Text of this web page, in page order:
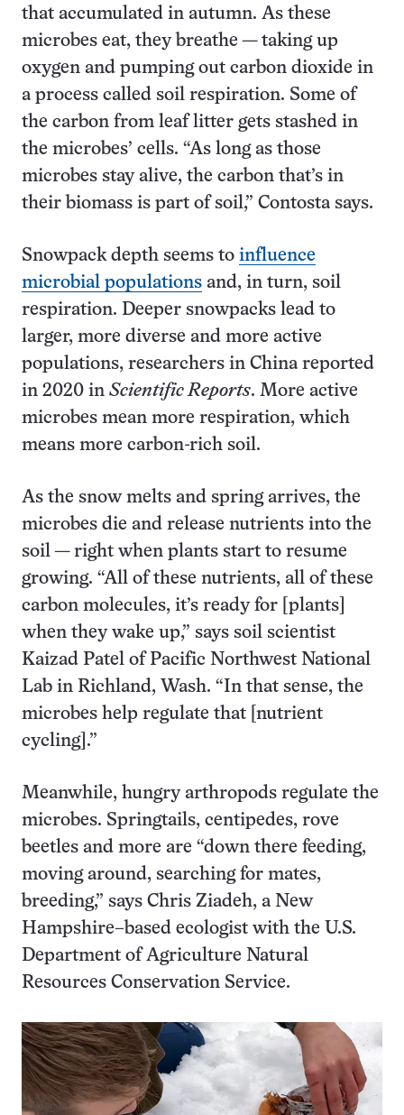
that accumulated in autumn. As these
microbes eat, they breathe — taking up
oxygen and pumping out carbon dioxide in
a process called soil respiration. Some of
the carbon from leaf litter gets stashed in
the microbes’ cells. “As long as those
microbes stay alive, the carbon that’s in
their biomass is part of soil,” Contosta says.
Snowpack depth seems to influence
microbial populations and, in turn, soil
respiration. Deeper snowpacks lead to
larger, more diverse and more active
populations, researchers in China reported
in 2020 in Scientific Reports. More active
microbes mean more respiration, which
means more carbon-rich soil.
As the snow melts and spring arrives, the
microbes die and release nutrients into the
soil — right when plants start to resume
growing. “All of these nutrients, all of these
carbon molecules, it’s ready for [plants]
when they wake up,” says soil scientist
Kaizad Patel of Pacific Northwest National
Lab in Richland, Wash. “In that sense, the
microbes help regulate that [nutrient
cycling].”
Meanwhile, hungry arthropods regulate the
microbes. Springtails, centipedes, rove
beetles and more are “down there feeding,
moving around, searching for mates,
breeding,” says Chris Ziadeh, a New
Hampshire–based ecologist with the U.S.
Department of Agriculture Natural
Resources Conservation Service.